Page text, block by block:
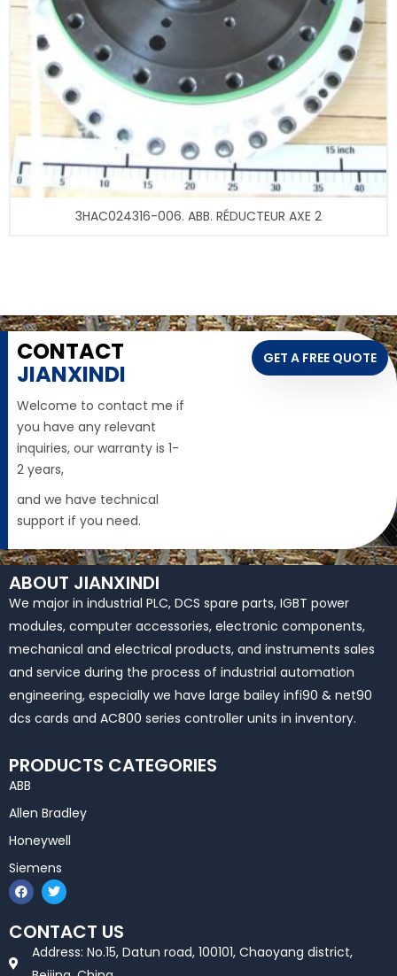
3HAC024316-006. ABB. RÉDUCTEUR AXE 2
CONTACT
JIANXINDI
Welcome to contact me if
you have any relevant
inquiries, our warranty is 1-
2 years,
and we have technical
support if you need.
GET A FREE QUOTE
ABOUT JIANXINDI
We major in industrial PLC, DCS spare parts, IGBT power
modules, computer accessories, electronic components,
mechanical and electrical products, and instruments sales
and service during the process of industrial automation
engineering, especially we have large bailey infi90 & net90
dcs cards and AC800 series controller units in inventory.
PRODUCTS CATEGORIES
ABB
Allen Bradley
Honeywell
Siemens
F
a
c
e
b
T
w
i
t
t
e
r
CONTACT US
Address: No.15, Datun road, 100101, Chaoyang district,